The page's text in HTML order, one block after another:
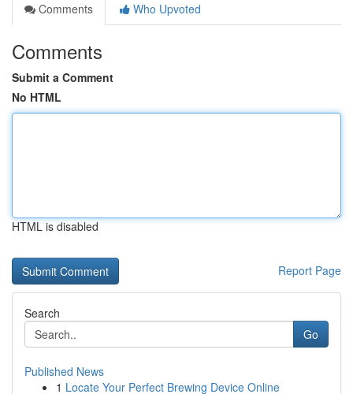
Comments
Who Upvoted
Comments
Submit a Comment
No HTML
HTML is disabled
Report Page
Search
Go
Published News
1 Locate Your Perfect Brewing Device Online